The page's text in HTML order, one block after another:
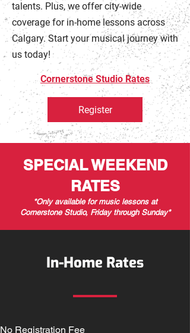
talents. Plus, we offer city-wide
coverage for in-home lessons across
Calgary. Start your musical journey with
us today!
Cornerstone Studio Rates
Register
SPECIAL WEEKEND
RATES
*Only available for music lessons at
Cornerstone Studio, Friday through Sunday*
In-Home Rates
No Registration Fee